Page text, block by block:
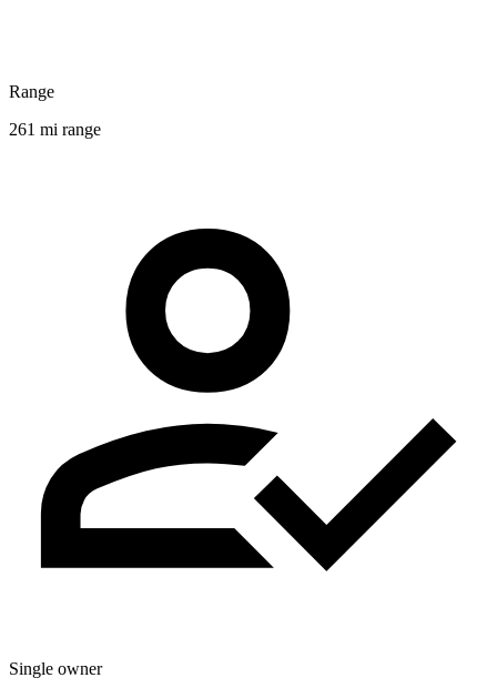
Range
261 mi range
Single owner